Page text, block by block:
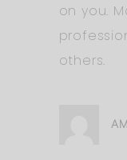
on you.
others.